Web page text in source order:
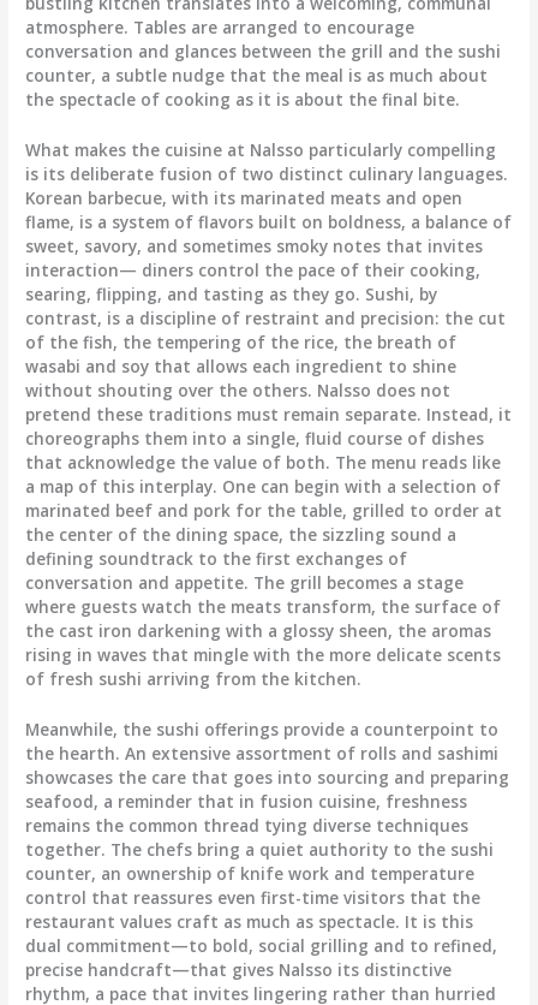
atmosphere. Tables are arranged to encourage
conversation and glances between the grill and the sushi
counter, a subtle nudge that the meal is as much about
the spectacle of cooking as it is about the final bite.
What makes the cuisine at Nalsso particularly compelling
is its deliberate fusion of two distinct culinary languages.
Korean barbecue, with its marinated meats and open
flame, is a system of flavors built on boldness, a balance of
sweet, savory, and sometimes smoky notes that invites
interaction— diners control the pace of their cooking,
searing, flipping, and tasting as they go. Sushi, by
contrast, is a discipline of restraint and precision: the cut
of the fish, the tempering of the rice, the breath of
wasabi and soy that allows each ingredient to shine
without shouting over the others. Nalsso does not
pretend these traditions must remain separate. Instead, it
choreographs them into a single, fluid course of dishes
that acknowledge the value of both. The menu reads like
a map of this interplay. One can begin with a selection of
marinated beef and pork for the table, grilled to order at
the center of the dining space, the sizzling sound a
defining soundtrack to the first exchanges of
conversation and appetite. The grill becomes a stage
where guests watch the meats transform, the surface of
the cast iron darkening with a glossy sheen, the aromas
rising in waves that mingle with the more delicate scents
of fresh sushi arriving from the kitchen.
Meanwhile, the sushi offerings provide a counterpoint to
the hearth. An extensive assortment of rolls and sashimi
showcases the care that goes into sourcing and preparing
seafood, a reminder that in fusion cuisine, freshness
remains the common thread tying diverse techniques
together. The chefs bring a quiet authority to the sushi
counter, an ownership of knife work and temperature
control that reassures even first-time visitors that the
restaurant values craft as much as spectacle. It is this
dual commitment—to bold, social grilling and to refined,
precise handcraft—that gives Nalsso its distinctive
rhythm, a pace that invites lingering rather than hurried